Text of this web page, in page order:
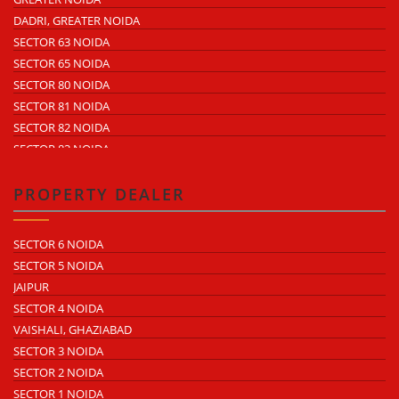
ECOTECH 10 GREATER NOIDA
ECOTECH 11 GREATER NOIDA
ECOTECH 12 GREATER NOIDA
SURAJPUR INDUSTRIAL AREA
SURAJPUR SITE 4
SURAJPUR SITE 5
UDYOG KENDRA 1
KASNA INDUSTRIAL AREA
SECTOR 64
SECTOR 65
SECTOR 57
SECTOR 58
SECTOR 59
SECTOR 60
SECTOR 68
DADRI, GREATER NOIDA
SECTOR 63 NOIDA
SECTOR 65 NOIDA
SECTOR 80 NOIDA
SECTOR 81 NOIDA
SECTOR 82 NOIDA
SECTOR 83 NOIDA
NOIDA PHASE 1
NOIDAPHASE 2
ECOTECH 2 GREATER NOIDA
ECOTECH 3 GREATER NOIDA
ECOTECH 6 GREATER NOIDA
ECOTECH 8 GREATER NOIDA
ECOTECH 10 GREATER NOIDA
ECOTECH 11 GREATER NOIDA
ECOTECH 12 GREATER NOIDA
PROPERTY DEALER
SECTOR 6 NOIDA
SECTOR 5 NOIDA
JAIPUR
SECTOR 4 NOIDA
VAISHALI, GHAZIABAD
SECTOR 3 NOIDA
SECTOR 2 NOIDA
SECTOR 1 NOIDA